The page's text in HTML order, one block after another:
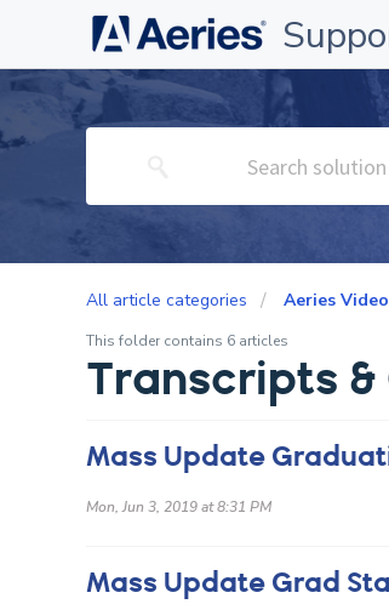
All article categories Aeries
This folder contains 6 articles
Transcripts
Mass Update
Mon, Jun 3, 2019 at 8:31 PM